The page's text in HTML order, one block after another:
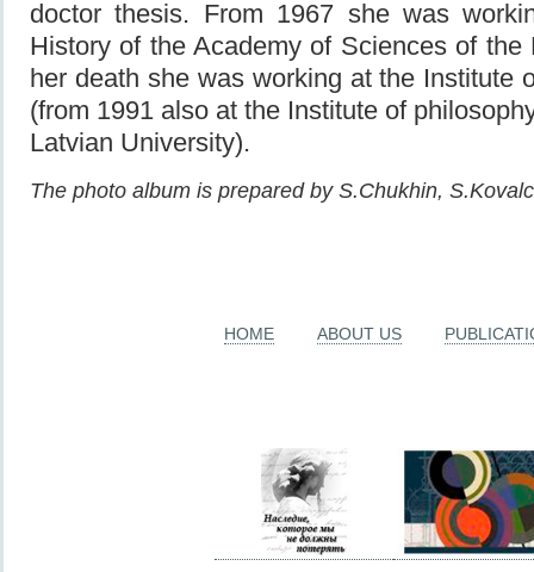
doctor thesis. From 1967 she was
History of the Academy of Sciences of
her death she was working at the Institute
(from 1991 also at the Institute of
Latvian University).
The photo album is prepared by S.Chukhin,
HOME ABOUT US